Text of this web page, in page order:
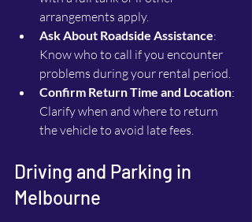
arrangements apply.
Ask About Roadside Assistance:
Know who to call if you encounter
problems during your rental period.
Confirm Return Time and Location:
Clarify when and where to return
the vehicle to avoid late fees.
Driving and Parking in
Melbourne